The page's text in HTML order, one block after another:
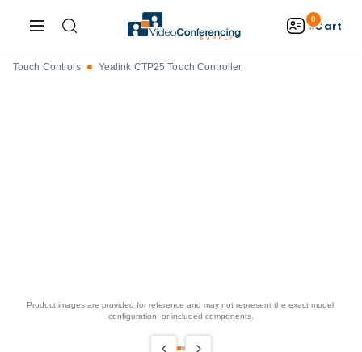
0Cart
Touch Controls Yealink CTP25 Touch Controller
Product images are provided for reference and may not represent the exact model,
configuration, or included components.